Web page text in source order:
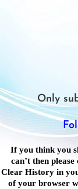
Only
If you think you
can’t then
Clear History in
of your browser